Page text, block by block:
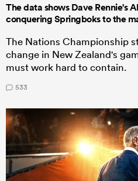
The data shows Dave Rennie's
conquering Springboks to the
The Nations Championship
change in New Zealand's
must work hard to contain.
533